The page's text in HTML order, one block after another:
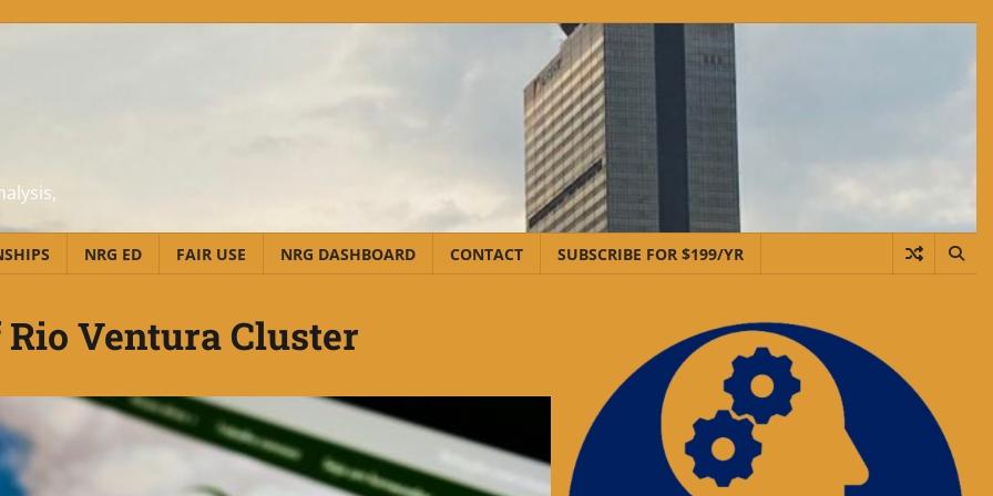
NRG ED FAIR USE NRG DASHBOARD CONTACT SUBSCRIBE FOR $199/YR
Ventura Cluster